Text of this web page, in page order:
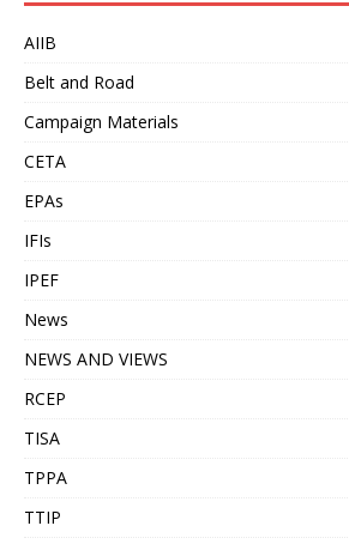
AIIB
Belt and Road
Campaign Materials
CETA
EPAs
IFIs
IPEF
News
NEWS AND VIEWS
RCEP
TISA
TPPA
TTIP